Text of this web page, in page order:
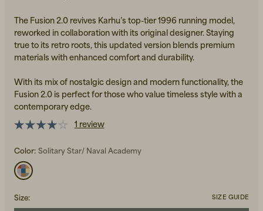
The Fusion 2.0 revives Karhu’s top-tier 1996 running model,
reworked in collaboration with its original designer. Staying
true to its retro roots, this updated version blends premium
materials with enhanced comfort and durability.
With its mix of nostalgic design and modern functionality, the
Fusion 2.0 is perfect for those who value timeless style with a
contemporary edge.
1 review
Color: Solitary Star/ Naval Academy
Size: SIZE GUIDE